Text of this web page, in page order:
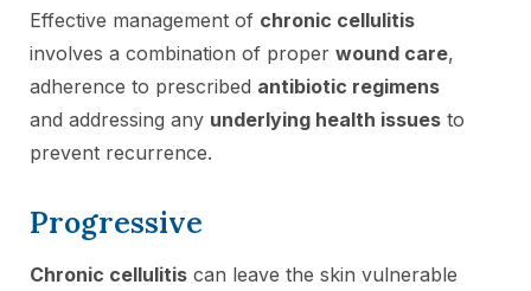
Effective management of chronic cellulitis
involves a combination of proper wound care,
adherence to prescribed antibiotic regimens
and addressing any underlying health issues to
prevent recurrence.
Progressive
Chronic cellulitis can leave the skin vulnerable